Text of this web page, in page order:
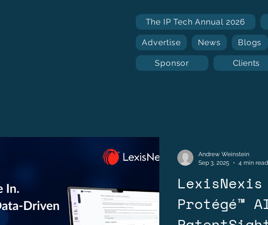
The IP Tech Annual 2026
Advertise News Blogs
Sponsor Clients
LexisNexis
Protégé™
Andrew Weinstein
Sep 3, 2025
4 min read